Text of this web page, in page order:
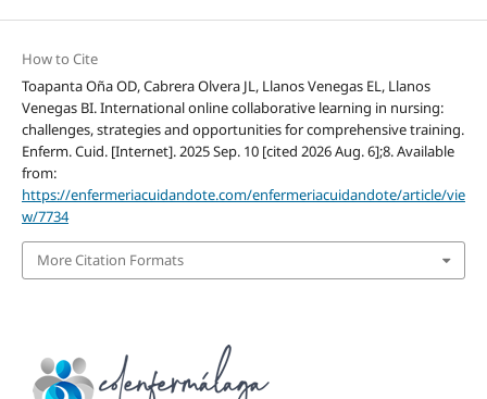
How to Cite
Toapanta Oña OD, Cabrera Olvera JL, Llanos Venegas EL, Llanos
Venegas BI. International online collaborative learning in nursing:
challenges, strategies and opportunities for comprehensive training.
Enferm. Cuid. [Internet]. 2025 Sep. 10 [cited 2026 Aug. 6];8. Available
from:
https://enfermeriacuidandote.com/enfermeriacuidandote/article/vie
w/7734
More Citation Formats